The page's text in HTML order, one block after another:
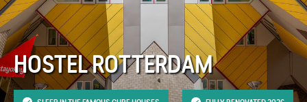
HOSTEL ROTTERDAM